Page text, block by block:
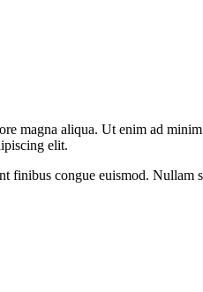
magna aliqua. Ut enim ad
elit.
congue euismod. Nullam